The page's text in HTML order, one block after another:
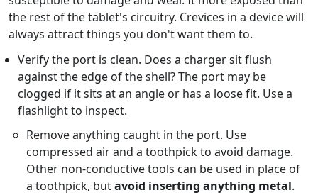
the rest of the tablet's circuitry. Crevices in a device will
always attract things you don't want them to.
Verify the port is clean. Does a charger sit flush
against the edge of the shell? The port may be
clogged if it sits at an angle or has a loose fit. Use a
flashlight to inspect.
Remove anything caught in the port. Use
compressed air and a toothpick to avoid damage.
Other non-conductive tools can be used in place of
a toothpick, butavoid inserting anything metal.